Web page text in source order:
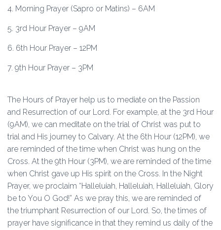
4. Morning Prayer (Sapro or Matins) – 6AM
5. 3rd Hour Prayer – 9AM
6. 6th Hour Prayer – 12PM
7. 9th Hour Prayer – 3PM
The Hours of Prayer help us to mediate on the Passion
and Resurrection of our Lord. For example, at the 3rd Hour
(9AM), we can meditate on the trial of Christ was put to
trial and His journey to Calvary. At the 6th Hour (12PM), we
are reminded of the time when Christ was hung on the
Cross. At the 9th Hour (3PM), we are reminded of the time
when Christ gave up His spirit on the Cross. In the Night
Prayer, we proclaim “Halleluiah, Halleluiah, Halleluiah, Glory
be to You O God!” As we pray this, we are reminded of
the triumphant Resurrection of our Lord. So, the times of
prayer have significance in that they remind us daily of the